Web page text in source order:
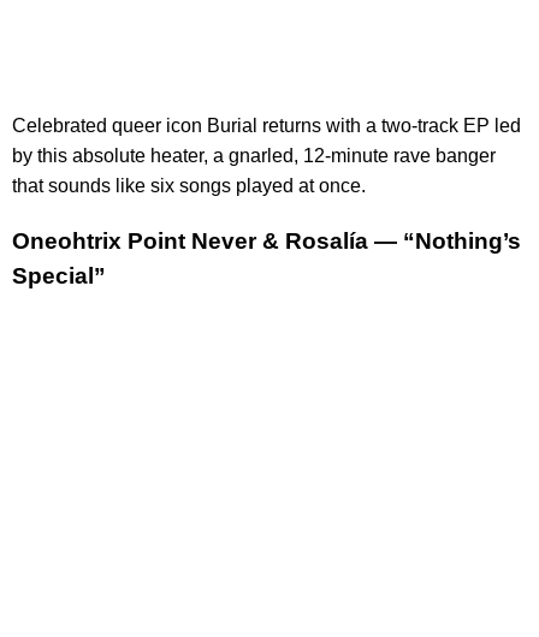
Celebrated queer icon Burial returns with a two-track EP led
by this absolute heater, a gnarled, 12-minute rave banger
that sounds like six songs played at once.
Oneohtrix Point Never & Rosalía — “Nothing’s
Special”